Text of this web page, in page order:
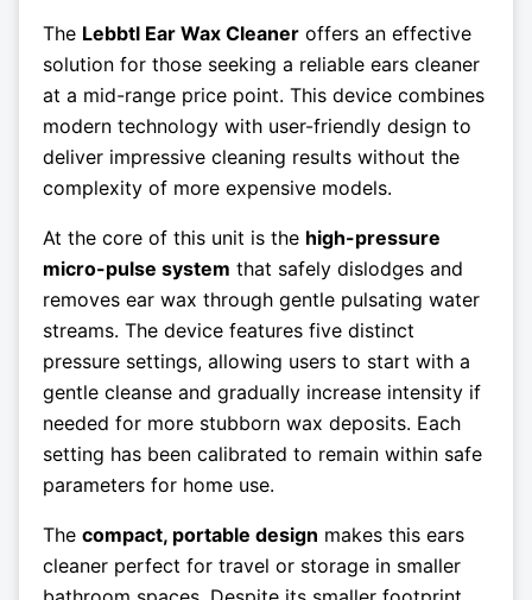
The Lebbtl Ear Wax Cleaner offers an effective
solution for those seeking a reliable ears cleaner
at a mid-range price point. This device combines
modern technology with user-friendly design to
deliver impressive cleaning results without the
complexity of more expensive models.
At the core of this unit is the high-pressure
micro-pulse system that safely dislodges and
removes ear wax through gentle pulsating water
streams. The device features five distinct
pressure settings, allowing users to start with a
gentle cleanse and gradually increase intensity if
needed for more stubborn wax deposits. Each
setting has been calibrated to remain within safe
parameters for home use.
The compact, portable design makes this ears
cleaner perfect for travel or storage in smaller